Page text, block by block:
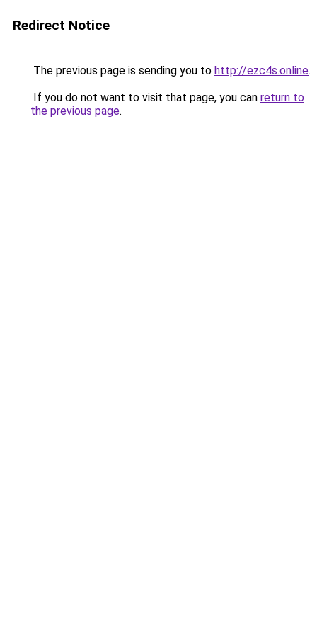
Redirect Notice
The previous page is sending you to http://ezc4s.online.
If you do not want to visit that page, you can return to
the previous page.